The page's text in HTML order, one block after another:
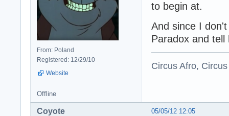
From: Poland
Registered: 12/29/10
Website
to begin at.
And since I
Paradox and
Circus Afro,
Offline
05/05/12 12:05
Coyote